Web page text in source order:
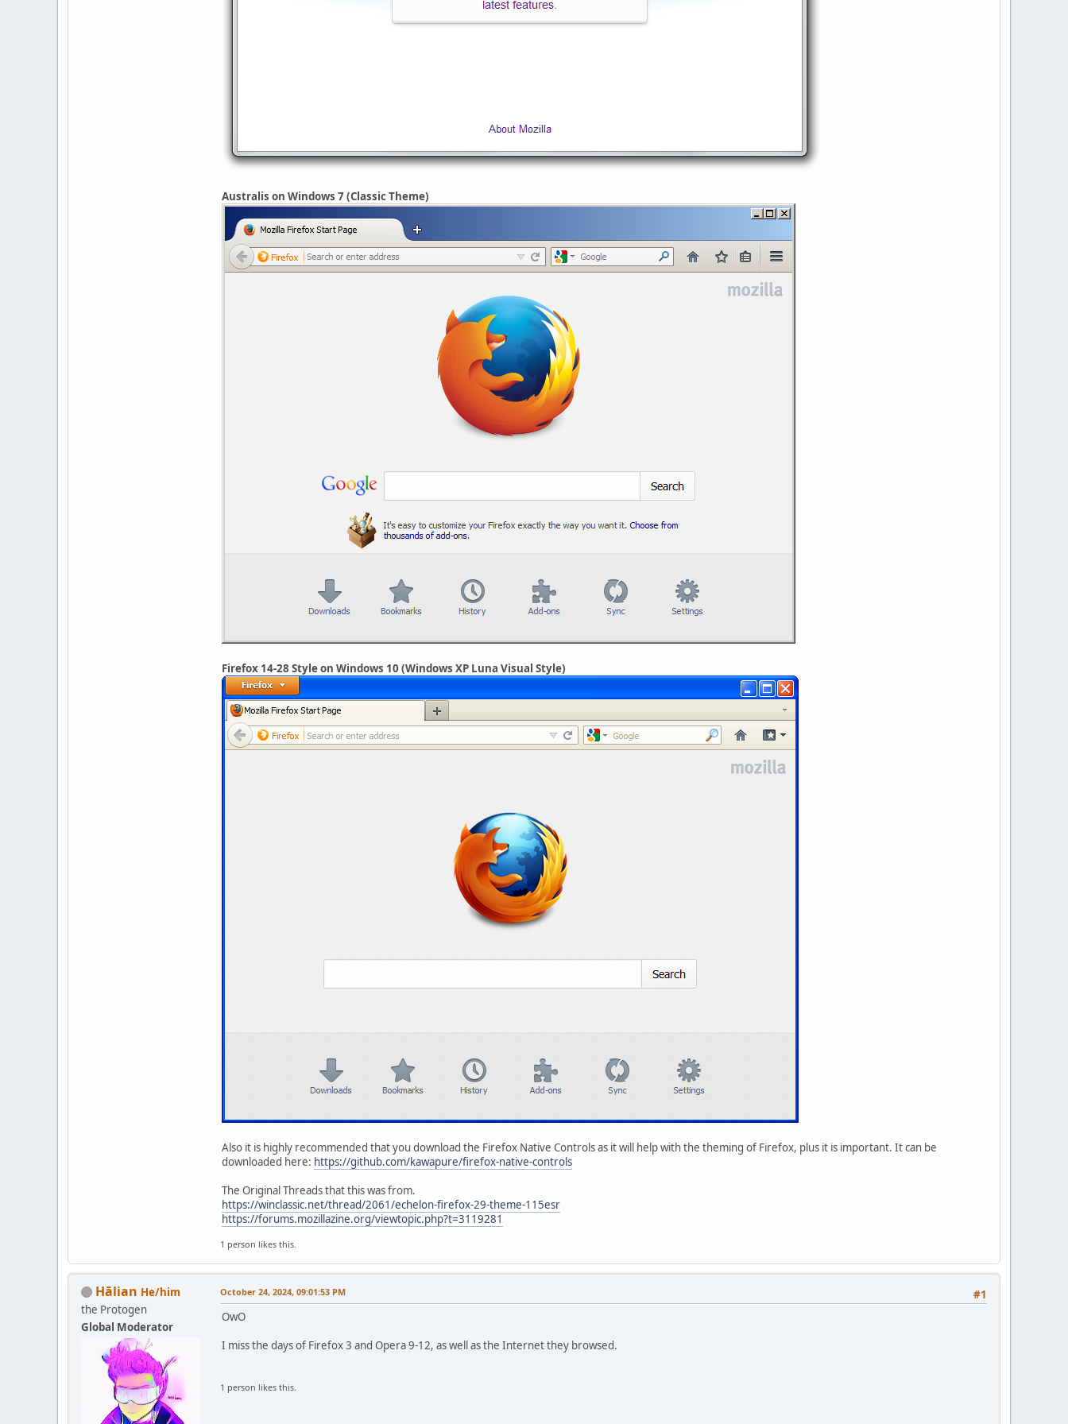
Australis on Windows 7 (Classic Theme)
Firefox 14-28 Style on Windows 10 (Windows XP Luna Visual Style)
Also it is highly recommended that you download the Firefox Native Controls as it will help with the theming of Firefox, plus it is important. It can be
downloaded here: https://github.com/kawapure/firefox-native-controls
The Original Threads that this was from.
https://winclassic.net/thread/2061/echelon-firefox-29-theme-115esr
https://forums.mozillazine.org/viewtopic.php?t=3119281
1 person likes this.
Hālian He/him
the Protogen
Global Moderator
#1
October 24, 2024, 09:01:53 PM
OwO
I miss the days of Firefox 3 and Opera 9-12, as well as the Internet they browsed.
1 person likes this.